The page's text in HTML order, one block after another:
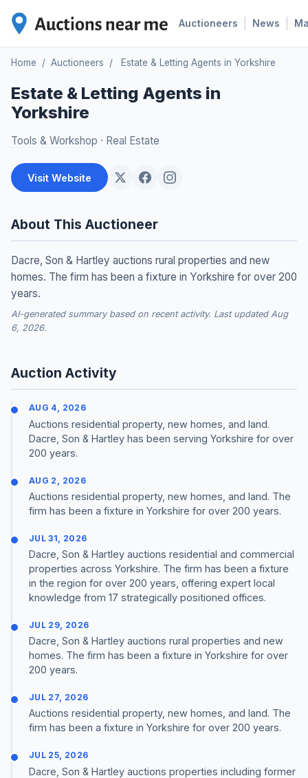
Auctioneers News
Home / Auctioneers / Estate & Letting Agents in Yorkshire
Estate & Letting Agents in
Yorkshire
Tools & Workshop · Real Estate
Visit Website
About This Auctioneer
Dacre, Son & Hartley auctions rural properties and new
homes. The firm has been a fixture in Yorkshire for over 200
years.
AI-generated summary based on recent activity. Last updated Aug
6, 2026.
Auction Activity
AUG 4, 2026
Auctions residential property, new homes, and land.
Dacre, Son & Hartley has been serving Yorkshire for over
200 years.
AUG 2, 2026
Auctions residential property, new homes, and land. The
firm has been a fixture in Yorkshire for over 200 years.
JUL 31, 2026
Dacre, Son & Hartley auctions residential and commercial
properties across Yorkshire. The firm has been a fixture
in the region for over 200 years, offering expert local
knowledge from 17 strategically positioned offices.
JUL 29, 2026
Dacre, Son & Hartley auctions rural properties and new
homes. The firm has been a fixture in Yorkshire for over
200 years.
JUL 27, 2026
Auctions residential property, new homes, and land. The
firm has been a fixture in Yorkshire for over 200 years.
JUL 25, 2026
Dacre, Son & Hartley auctions properties including former